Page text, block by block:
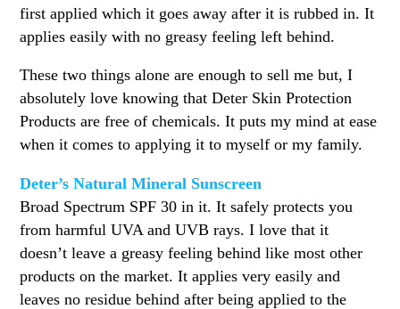
first applied which it goes away after it is rubbed in. It
applies easily with no greasy feeling left behind.
These two things alone are enough to sell me but, I
absolutely love knowing that Deter Skin Protection
Products are free of chemicals. It puts my mind at ease
when it comes to applying it to myself or my family.
Deter’s Natural Mineral Sunscreen
Broad Spectrum SPF 30 in it. It safely protects you
from harmful UVA and UVB rays. I love that it
doesn’t leave a greasy feeling behind like most other
products on the market. It applies very easily and
leaves no residue behind after being applied to the